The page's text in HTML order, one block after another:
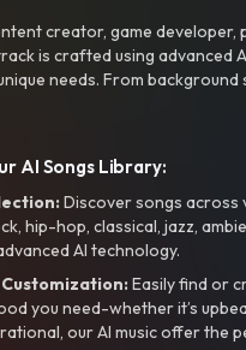
creator, game
is crafted using advanced
needs. From
AI Songs Library:
Discover songs across
hip-hop, classical, jazz,
AI technology.
Easily find or
you need-whether it’s
our AI music offer the